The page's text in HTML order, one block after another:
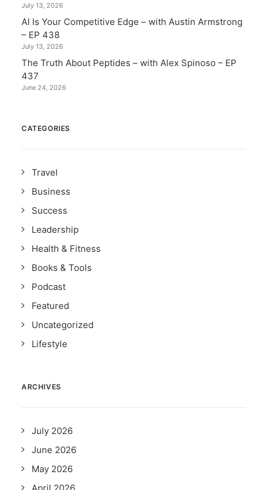
July 13, 2026
AI Is Your Competitive Edge – with Austin Armstrong
– EP 438
July 13, 2026
The Truth About Peptides – with Alex Spinoso – EP
437
June 24, 2026
CATEGORIES
Travel
Business
Success
Leadership
Health & Fitness
Books & Tools
Podcast
Featured
Uncategorized
Lifestyle
ARCHIVES
July 2026
June 2026
May 2026